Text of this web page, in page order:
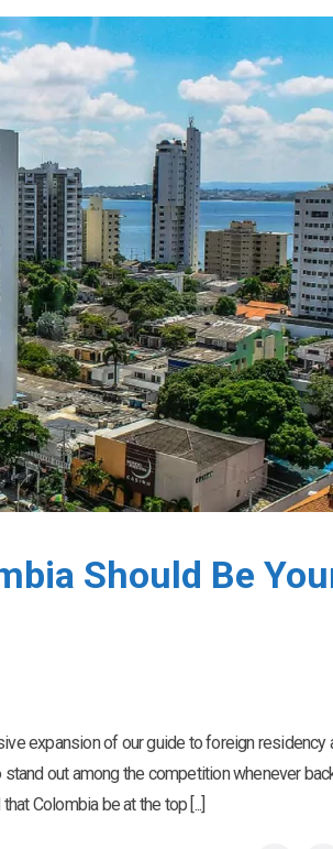
Should Be
expansion of our guide to foreign residency
out among the competition whenever
Colombia be at the top [...]